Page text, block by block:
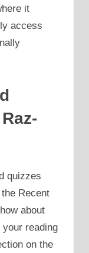
it
access
quizzes
Recent
about
reading
on the